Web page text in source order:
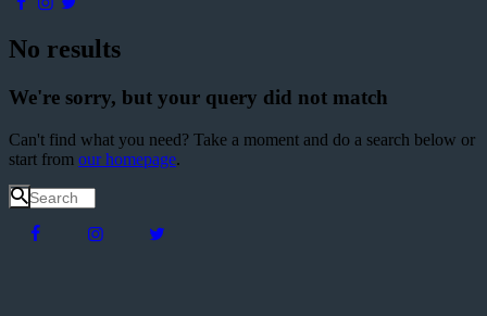
No results
We're sorry, but your query did not match
Can't find what you need? Take a moment and do a search below or
start from our homepage.